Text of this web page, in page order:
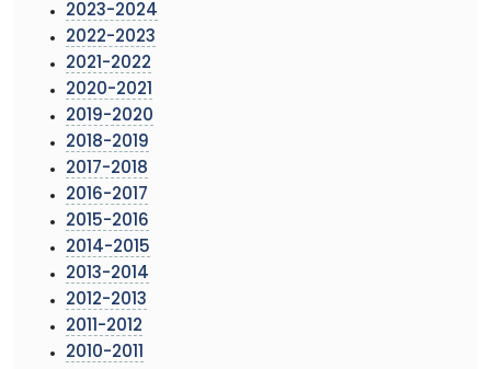
2023-2024
2022-2023
2021-2022
2020-2021
2019-2020
2018-2019
2017-2018
2016-2017
2015-2016
2014-2015
2013-2014
2012-2013
2011-2012
2010-2011